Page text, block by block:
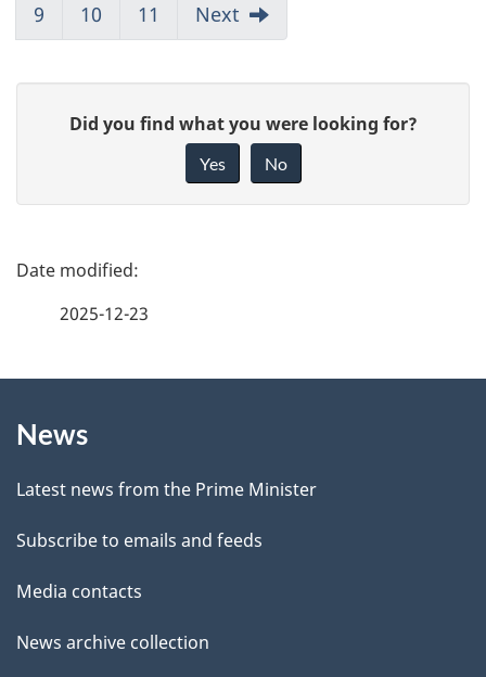
9 10 11 Next
e
b
a
c
k
a
b
o
t
Did you find what you were looking for?
Yes No
P
d
e
t
a
i
2025-12-23
this
site
News
Latest news from the Prime Minister
Subscribe to emails and feeds
Media contacts
News archive collection